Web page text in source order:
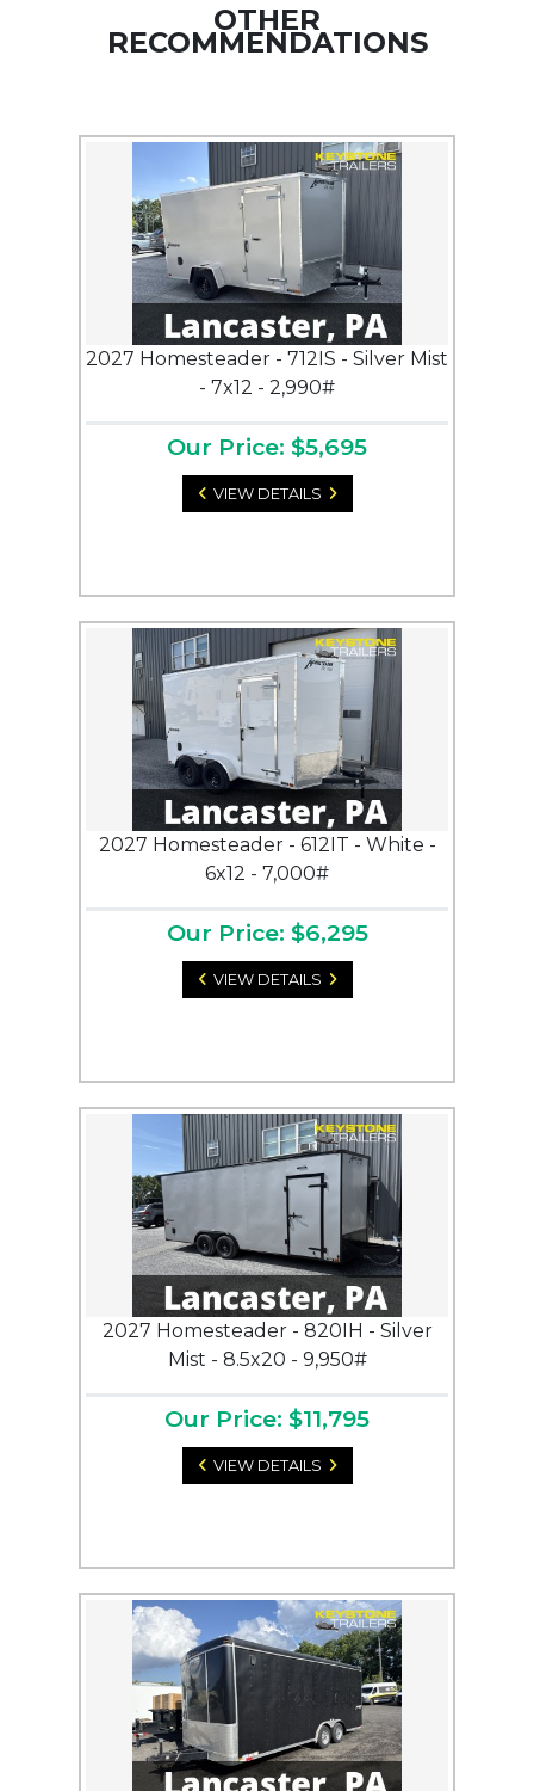
OTHER
RECOMMENDATIONS
2027 Homesteader - 712IS - Silver Mist
- 7x12 - 2,990#
Our Price: $5,695
VIEW DETAILS
2027 Homesteader - 612IT - White -
6x12 - 7,000#
Our Price: $6,295
VIEW DETAILS
2027 Homesteader - 820IH - Silver
Mist - 8.5x20 - 9,950#
Our Price: $11,795
VIEW DETAILS